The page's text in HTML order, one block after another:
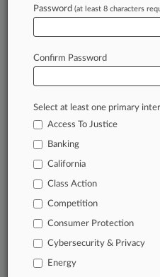
Database of over 2.1
Database of TTAB cases
Customized email alerts
TRY LAW360
View full
Password (at least 8 characters
Confirm Password
Select at least one primary
Access To Justice
Banking
California
Class Action
Competition
Consumer Protection
Cybersecurity & Privacy
Energy
© 2026,
Law360
|Terms